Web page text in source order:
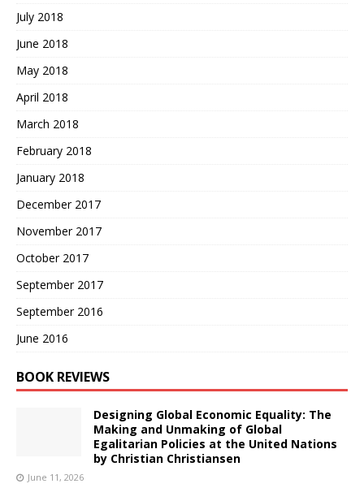
July 2018
June 2018
May 2018
April 2018
March 2018
February 2018
January 2018
December 2017
November 2017
October 2017
September 2017
September 2016
June 2016
BOOK REVIEWS
Designing Global Economic Equality: The
Making and Unmaking of Global
Egalitarian Policies at the United Nations
by Christian Christiansen
June 11, 2026